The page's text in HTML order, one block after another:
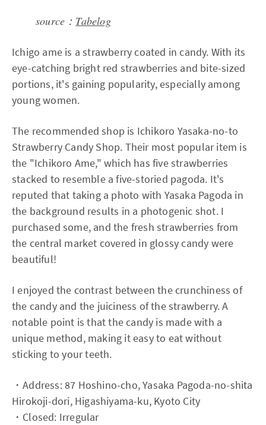
source： Tabelog
Ichigo ame is a strawberry coated in candy. With its
eye-catching bright red strawberries and bite-sized
portions, it's gaining popularity, especially among
young women.
The recommended shop is Ichikoro Yasaka-no-to
Strawberry Candy Shop. Their most popular item is
the "Ichikoro Ame," which has five strawberries
stacked to resemble a five-storied pagoda. It's
reputed that taking a photo with Yasaka Pagoda in
the background results in a photogenic shot. I
purchased some, and the fresh strawberries from
the central market covered in glossy candy were
beautiful!
I enjoyed the contrast between the crunchiness of
the candy and the juiciness of the strawberry. A
notable point is that the candy is made with a
unique method, making it easy to eat without
sticking to your teeth.
・Address: 87 Hoshino-cho, Yasaka Pagoda-no-shita
Hirokoji-dori, Higashiyama-ku, Kyoto City
・Closed: Irregular